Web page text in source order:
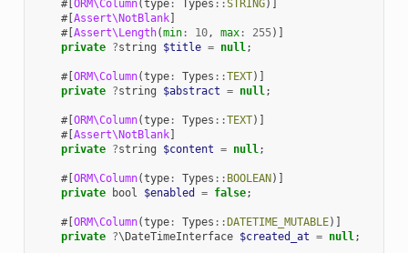
#[ORM\Column(type: Types ::STRING)]
#[Assert\NotBlank]
#[Assert\Length(min: 10, max: 255)]
private ?string $title = null;
#[ORM\Column(type: Types ::TEXT)]
private ?string $abstract = null;
#[ORM\Column(type: Types ::TEXT)]
#[Assert\NotBlank]
private ?string $content = null;
#[ORM\Column(type: Types :: BOOLEAN)]
private
bool $enabled = false;
#[ORM\Column(type: Types ::DATETIME_MUTABLE)]
private ?\DateTimeInterface $created_at = null;